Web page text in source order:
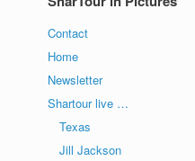
Contact
Home
Newsletter
Shartour live …
Texas
Jill Jackson